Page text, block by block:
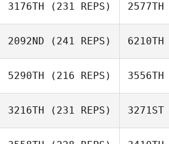
3176TH (231 REPS) 2577TH
2092ND (241 REPS) 6210TH
5290TH (216 REPS) 3556TH
3216TH (231 REPS) 3271ST